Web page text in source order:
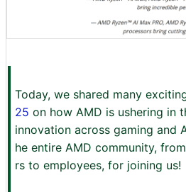
Today, we shared many
25 on how AMD is ushering in
innovation across gaming and
he entire AMD community,
rs to employees, for joining us!